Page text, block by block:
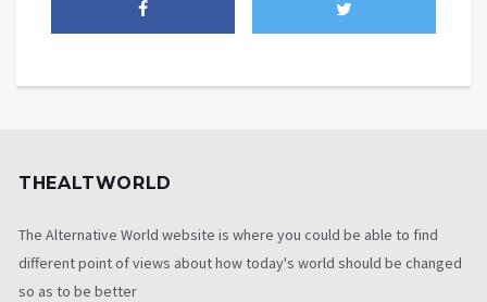
THEALTWORLD
The Alternative World website is where you could be able to find
different point of views about how today's world should be changed
so as to be better